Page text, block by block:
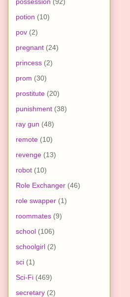
potion (10)
pov (2)
pregnant (24)
princess (2)
prom (30)
prostitute (20)
punishment (38)
ray gun (48)
remote (10)
revenge (13)
robot (10)
Role Exchanger (46)
role swapper (1)
roommates (9)
school (106)
schoolgirl (2)
sci (1)
Sci-Fi (469)
secretary (2)